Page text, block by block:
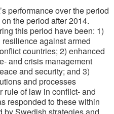
performance over the period
the period after 2014.
this period have been: 1)
against armed
countries; 2) enhanced
and crisis management
and security; and 3)
and processes
rule of law in conflict- and
responded to these within